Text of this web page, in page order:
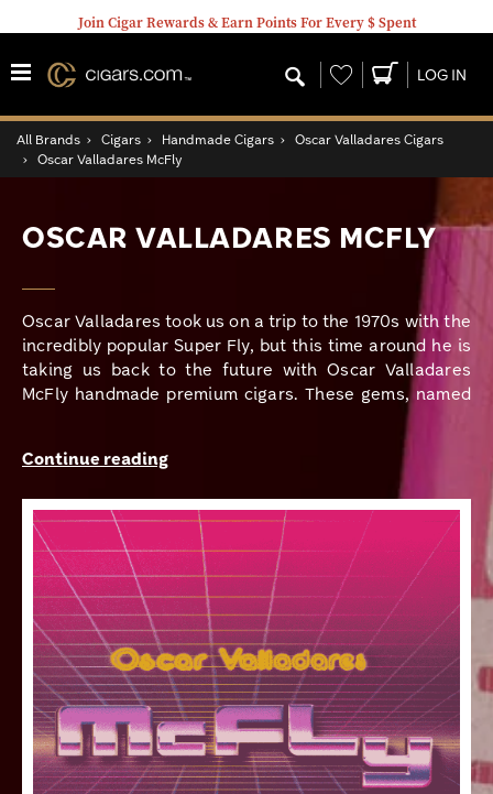
Join Cigar Rewards & Earn Points For Every $ Spent
Wishlist LOG IN
All Brands › Cigars › Handmade Cigars › Oscar Valladares Cigars
› Oscar Valladares McFly
OSCAR VALLADARES MCFLY
Oscar Valladares took us on a trip to the 1970s with the
incredibly popular Super Fly, but this time around he is
taking us back to the future with Oscar Valladares
McFly handmade premium cigars. These gems, named
after Marty McFly, the main character of the famous
“Back to the Future” films of the 80s, are offered in
three vitolas and packaged in boxes of 20 that display
the 1980s-themed holographic logo that further drives
home the blend’s vibrant theming. The blending
consists of expertly aged Honduran, Nicaraguan, and
Dominican long filler tobaccos that are bunched within
a hearty Honduran binder and deftly rolled inside a top-
shelf San Andres Mexican wrapper. These Oscar McFly
cigars provide an incredibly smooth yet bold medium-
full bodied smoke that embodies notes of pepper,
leather, some nuttiness, sweet tobacco, and faint
touches of citrus zest that brightens the profile. If you
are looking for more information about this cigar, read
ourreview of the Oscar Valladares McFly Sixty. Stuff
your humidor with your favorite size of Oscar
Continue reading